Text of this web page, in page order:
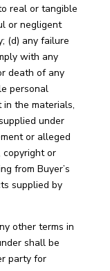
real or tangible
or negligent
(d) any failure
with any
death of any
personal
the materials,
under
or alleged
copyright or
from Buyer’s
supplied by
other terms in
shall be
party for